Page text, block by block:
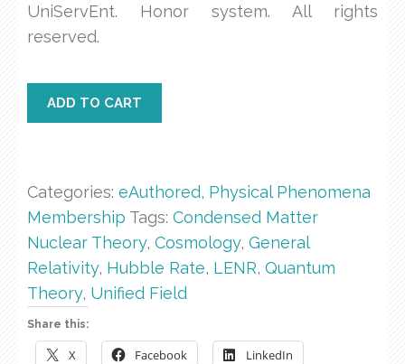
UniServEnt. Honor system. All rights
reserved.
PP08
Classical
Wave
quantity
ADD TO CART
Categories: eAuthored, Physical Phenomena
Membership Tags: Condensed Matter
Nuclear Theory, Cosmology, General
Relativity, Hubble Rate, LENR, Quantum
Theory, Unified Field
Share this:
X Facebook LinkedIn